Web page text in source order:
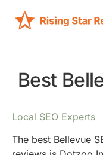
Best
Local SEO Experts
The best Bellevue